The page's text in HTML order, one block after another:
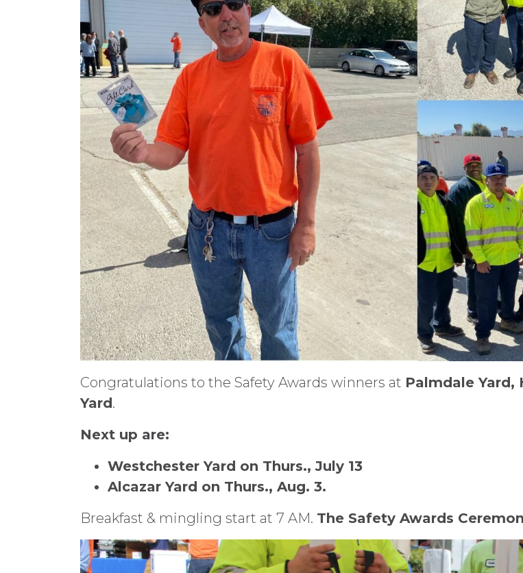
Congratulations to the Safety Awards winners at Palmdale Yard,
Yard.
Next up are:
Westchester Yard on Thurs., July 13
Alcazar Yard on Thurs., Aug. 3.
Breakfast & mingling start at 7 AM. The Safety Awards